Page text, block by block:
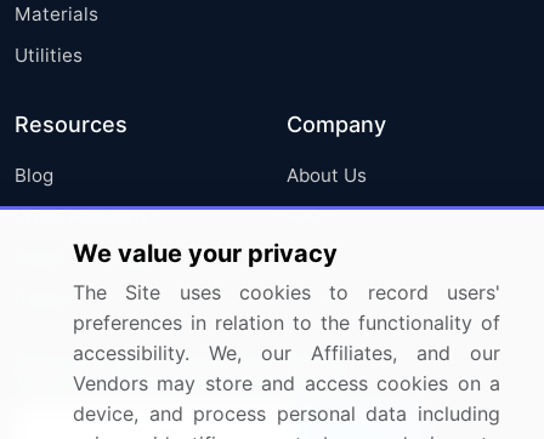
Materials
Utilities
Resources
Blog
Press Releases
Media Coverage
Research
Company
About Us
FAQ
Careers
Contact Us
Sign up for offers & promotions
We value your privacy
The Site uses cookies to record users'
preferences in relation to the functionality of
accessibility. We, our Affiliates, and our
Vendors may store and access cookies on a
device, and process personal data including